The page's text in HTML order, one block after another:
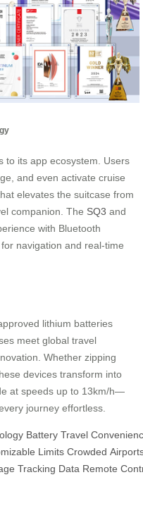
to its app ecosystem. Users
and even activate cruise
elevates the suitcase from
companion. The SQ3 and
with Bluetooth
navigation and real-time
lithium batteries
meet global travel
Whether zipping
devices transform into
at speeds up to 13km/h—
journey effortless.
Battery Travel
Limits Crowded
Tracking Data Remote